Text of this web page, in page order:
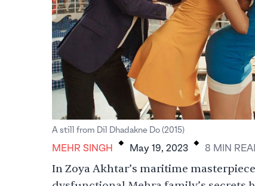
A still from Dil Dhadakne Do (2015)
MEHR SINGH . May 19, 2023 . 8 MIN
In Zoya Akhtar’s maritime